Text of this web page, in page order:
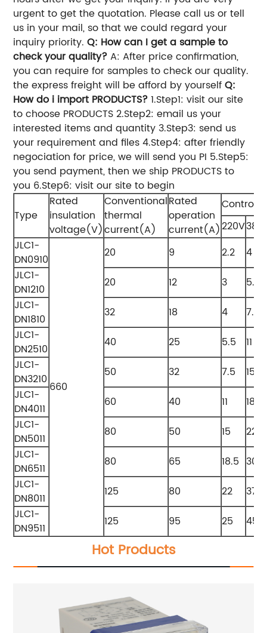
urgent to get the quotation. Please call us or tell
us in your mail, so that we could regard your
inquiry priority.Q: How can I get a sample to
check your quality?A: After price confirmation,
you can require for samples to check our quality.
the express freight will be afford by yourselfQ:
How do i import PRODUCTS?1.Step1: visit our site​
to choose PRODUCTS 2.Step2: email us your
interested items and quantity 3.Step3: send us
your requirement and files 4.Step4: after friendly
negociation for price, we will send you PI 5.Step5:
you send payment, then we ship PRODUCTS to
you 6.Step6: visit our site​ to begin
Type
Rated
insulation
voltage(V)
Conventional
thermal
current(A)
Rated
operation
current(A)
Control
220V
JLC1-
DN0910
660
20 9 2.2
4
JLC1-
DN1210
20 12 3
5.5
JLC1-
DN1810
32 18 4
7.5
JLC1-
DN2510
40 25 5.5
11
JLC1-
DN3210
50 32 7.5
15
JLC1-
DN4011
60 40 11
18.5
JLC1-
DN5011
80 50 15
22
JLC1-
DN6511
80 65 18.5 30
JLC1-
DN8011
125 80 22
37
JLC1-
DN9511
125 95 25 45
Hot Products